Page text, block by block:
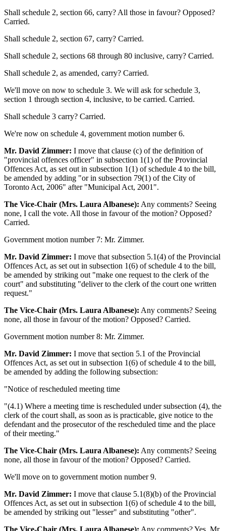
Shall schedule 2, section 66, carry? All those in favour? Opposed?
Carried.
Shall schedule 2, section 67, carry? Carried.
Shall schedule 2, sections 68 through 80 inclusive, carry? Carried.
Shall schedule 2, as amended, carry? Carried.
We'll move on now to schedule 3. We will ask for schedule 3,
section 1 through section 4, inclusive, to be carried. Carried.
Shall schedule 3 carry? Carried.
We're now on schedule 4, government motion number 6.
Mr. David Zimmer: I move that clause (c) of the definition of
"provincial offences officer" in subsection 1(1) of the Provincial
Offences Act, as set out in subsection 1(1) of schedule 4 to the bill,
be amended by adding "or in subsection 79(1) of the City of
Toronto Act, 2006" after "Municipal Act, 2001".
The Vice-Chair (Mrs. Laura Albanese): Any comments? Seeing
none, I call the vote. All those in favour of the motion? Opposed?
Carried.
Government motion number 7: Mr. Zimmer.
Mr. David Zimmer: I move that subsection 5.1(4) of the Provincial
Offences Act, as set out in subsection 1(6) of schedule 4 to the bill,
be amended by striking out "make one request to the clerk of the
court" and substituting "deliver to the clerk of the court one written
request."
The Vice-Chair (Mrs. Laura Albanese): Any comments? Seeing
none, all those in favour of the motion? Opposed? Carried.
Government motion number 8: Mr. Zimmer.
Mr. David Zimmer: I move that section 5.1 of the Provincial
Offences Act, as set out in subsection 1(6) of schedule 4 to the bill,
be amended by adding the following subsection:
"Notice of rescheduled meeting time
"(4.1) Where a meeting time is rescheduled under subsection (4), the
clerk of the court shall, as soon as is practicable, give notice to the
defendant and the prosecutor of the rescheduled time and the place
of their meeting."
The Vice-Chair (Mrs. Laura Albanese): Any comments? Seeing
none, all those in favour of the motion? Opposed? Carried.
We'll move on to government motion number 9.
Mr. David Zimmer: I move that clause 5.1(8)(b) of the Provincial
Offences Act, as set out in subsection 1(6) of schedule 4 to the bill,
be amended by striking out "lesser" and substituting "other".
The Vice-Chair (Mrs. Laura Albanese): Any comments? Yes, Mr.